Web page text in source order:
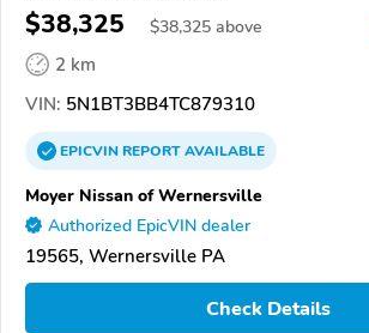
$38,325 $38,325 above
2 km
VIN: 5N1BT3BB4TC879310
EPICVINREPORTAVAILABLE
Moyer Nissan of Wernersville
Authorized EpicVIN dealer
19565, Wernersville PA
Check Details